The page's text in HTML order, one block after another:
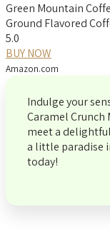
Green Mountain
Ground Flavored
5.0
BUY NOW
Amazon.com
Indulge your
Caramel Crunch
meet a
a little paradise
today!